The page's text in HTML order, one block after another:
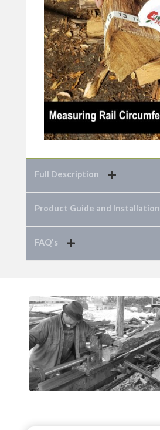
Full Description
Product Guide and Installation
FAQ's